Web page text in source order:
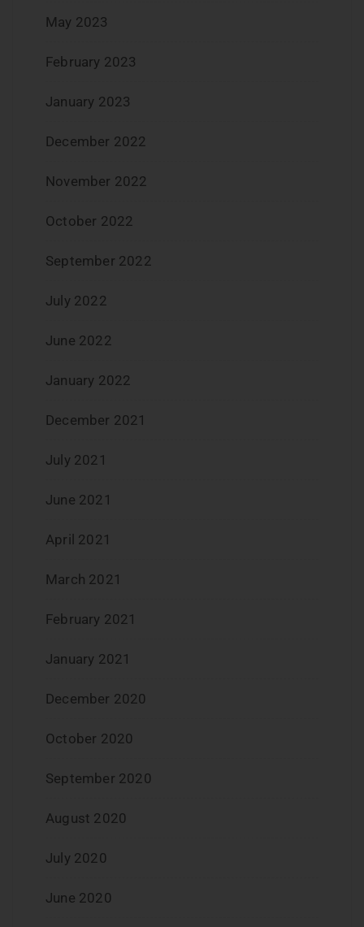
May 2023
February 2023
January 2023
December 2022
November 2022
October 2022
September 2022
July 2022
June 2022
January 2022
December 2021
July 2021
June 2021
April 2021
March 2021
February 2021
January 2021
December 2020
October 2020
September 2020
August 2020
July 2020
June 2020